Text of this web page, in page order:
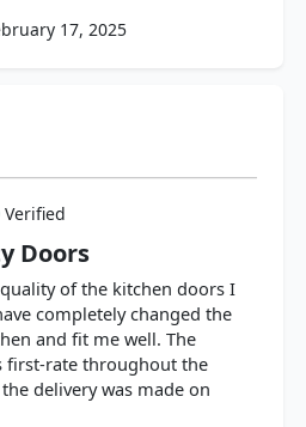
17, 2025
Verified
Doors
of the kitchen doors I
completely changed the
and fit me well. The
first-rate throughout the
delivery was made on